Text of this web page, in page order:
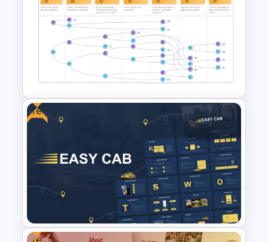
Vibrant Carnival PowerPoint
Templates
Vroom Yetton Decision Model
Template For PowerPoint
Free